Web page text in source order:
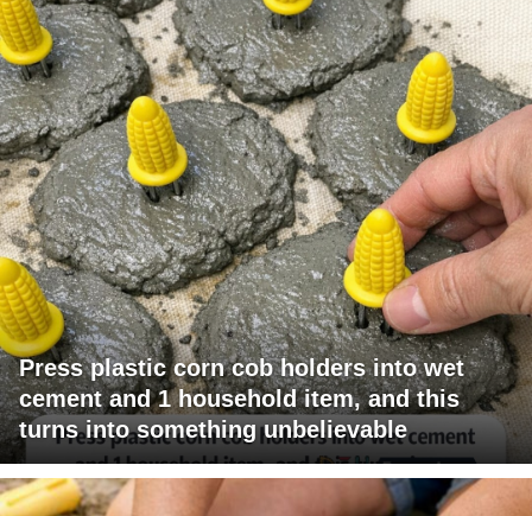
Press plastic corn cob holders into wet
cement and 1 household item, and this
turns into something unbelievable